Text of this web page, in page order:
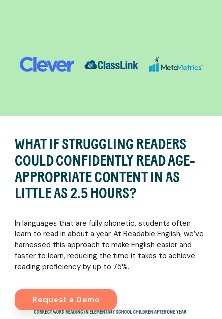
WHAT IF STRUGGLING READERS
COULD CONFIDENTLY READ AGE-
APPROPRIATE CONTENT IN AS
LITTLE AS 2.5 HOURS?
In languages that are fully phonetic, students often
learn to read in about a year. At Readable English, we’ve
harnessed this approach to make English easier and
faster to learn, reducing the time it takes to achieve
reading proficiency by up to 75%.
Request a Demo